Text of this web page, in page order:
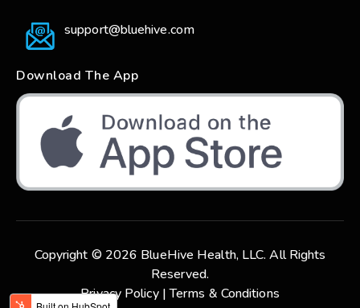
support@bluehive.com
Download The App
Copyright © 2026 BlueHive Health, LLC. All Rights
Reserved.
Privacy Policy | Terms & Conditions